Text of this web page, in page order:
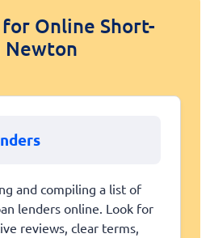
Online Short-
Newton
and compiling a list of
lenders online. Look for
reviews, clear terms,